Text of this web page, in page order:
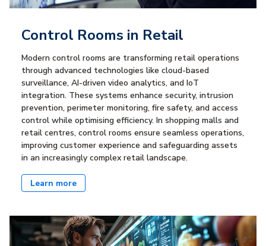
Control Rooms in Retail
Modern control rooms are transforming retail operations
through advanced technologies like cloud-based
surveillance, AI-driven video analytics, and IoT
integration. These systems enhance security, intrusion
prevention, perimeter monitoring, fire safety, and access
control while optimising efficiency. In shopping malls and
retail centres, control rooms ensure seamless operations,
improving customer experience and safeguarding assets
in an increasingly complex retail landscape.
Learn more